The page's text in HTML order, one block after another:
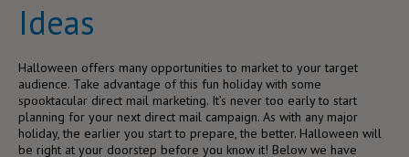
Ideas
Halloween offers many opportunities to market to your target
audience. Take advantage of this fun holiday with some
spooktacular direct mail marketing. It’s never too early to start
planning for your next direct mail campaign. As with any major
holiday, the earlier you start to prepare, the better. Halloween will
be right at your doorstep before you know it! Below we have